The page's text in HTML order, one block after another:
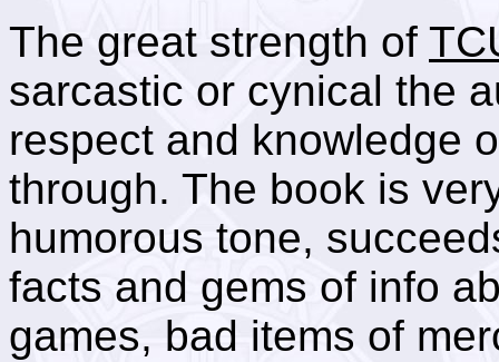
The great strength of
sarcastic or cynical the
respect and knowledge
through. The book is
humorous tone,
facts and gems of info
games, bad items of